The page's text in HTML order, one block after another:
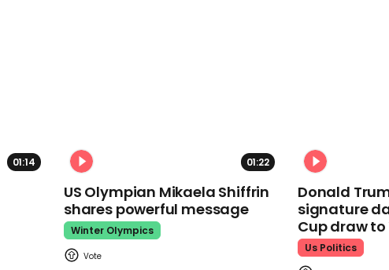
01:14 01:22
US Olympian Mikaela Shiffrin
shares powerful message
Winter Olympics
Donald
signature
Cup draw to
Us Politics